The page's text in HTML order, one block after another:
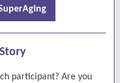
participant? Are you